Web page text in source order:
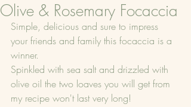
Olive & Rosemary Focaccia
Simple, delicious and sure to impress
your friends and family this focaccia is a
winner.
Spinkled with sea salt and drizzled with
olive oil the two loaves you will get from
my recipe won't last very long!